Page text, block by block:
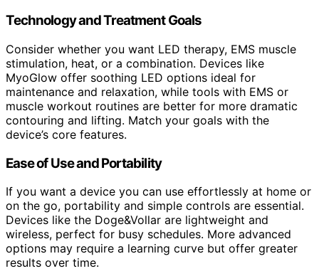
Technology and Treatment Goals
Consider whether you want LED therapy, EMS muscle
stimulation, heat, or a combination. Devices like
MyoGlow offer soothing LED options ideal for
maintenance and relaxation, while tools with EMS or
muscle workout routines are better for more dramatic
contouring and lifting. Match your goals with the
device’s core features.
Ease of Use and Portability
If you want a device you can use effortlessly at home or
on the go, portability and simple controls are essential.
Devices like the Doge&Vollar are lightweight and
wireless, perfect for busy schedules. More advanced
options may require a learning curve but offer greater
results over time.